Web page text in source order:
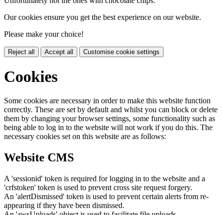
Our cookies ensure you get the best experience on our website.
Please make your choice!
Reject all Accept all Customise cookie settings
Cookies
Some cookies are necessary in order to make this website function
correctly. These are set by default and whilst you can block or delete
them by changing your browser settings, some functionality such as
being able to log in to the website will not work if you do this. The
necessary cookies set on this website are as follows:
Website CMS
A 'sessionid' token is required for logging in to the website and a
'crfstoken' token is used to prevent cross site request forgery.
An 'alertDismissed' token is used to prevent certain alerts from re-
appearing if they have been dismissed.